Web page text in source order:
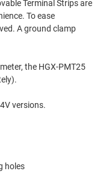
Terminal Strips are
To ease
A ground clamp
the HGX-PMT25
versions.
holes